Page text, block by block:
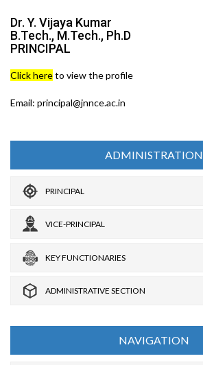
Dr. Y. Vijaya Kumar
B.Tech., M.Tech., Ph.D
PRINCIPAL
Click hereto view the profile
Email: principal@jnnce.ac.in
ADMINISTRATION
PRINCIPAL
VICE-PRINCIPAL
KEY FUNCTIONARIES
ADMINISTRATIVE SECTION
NAVIGATION